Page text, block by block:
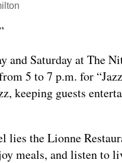
and Saturday at The
5 to 7 p.m. for
keeping guests
lies the Lionne
meals, and listen to